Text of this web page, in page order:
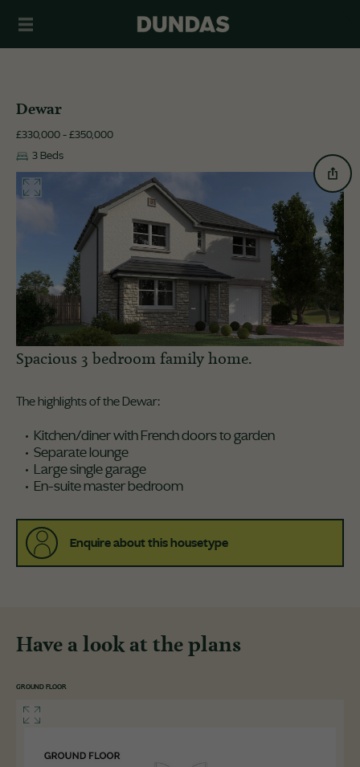
Dewar
£330,000 - £350,000
3 Beds
Spacious 3 bedroom family home.
The highlights of the Dewar:
Kitchen/diner with French doors to garden
Separate lounge
Large single garage
En-suite master bedroom
Enquire about this housetype
Have a look at the plans
GROUND FLOOR